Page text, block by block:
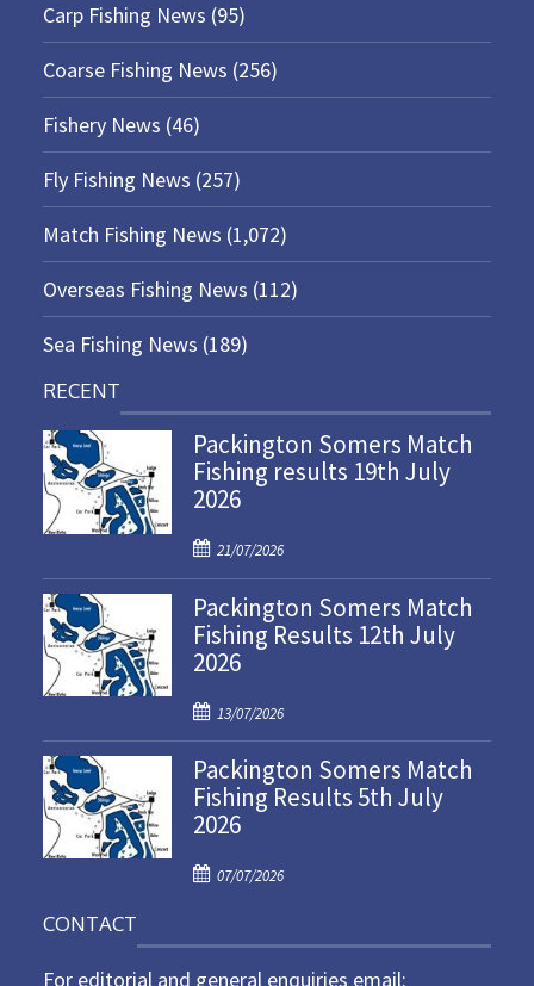
Carp Fishing News (95)
Coarse Fishing News (256)
Fishery News (46)
Fly Fishing News (257)
Match Fishing News (1,072)
Overseas Fishing News (112)
Sea Fishing News (189)
RECENT
Packington Somers Match
Fishing results 19th July
2026
P
o
s
t
e
o
n
21/07/2026
Packington Somers Match
Fishing Results 12th July
2026
P
o
s
t
e
o
13/07/2026
Packington Somers Match
Fishing Results 5th July
2026
P
t
e
07/07/2026
CONTACT
For editorial and general enquiries email: